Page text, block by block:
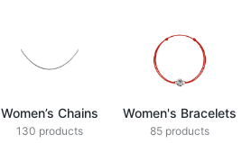
Women’s Chains
130 products
Women's Bracelets
85 products